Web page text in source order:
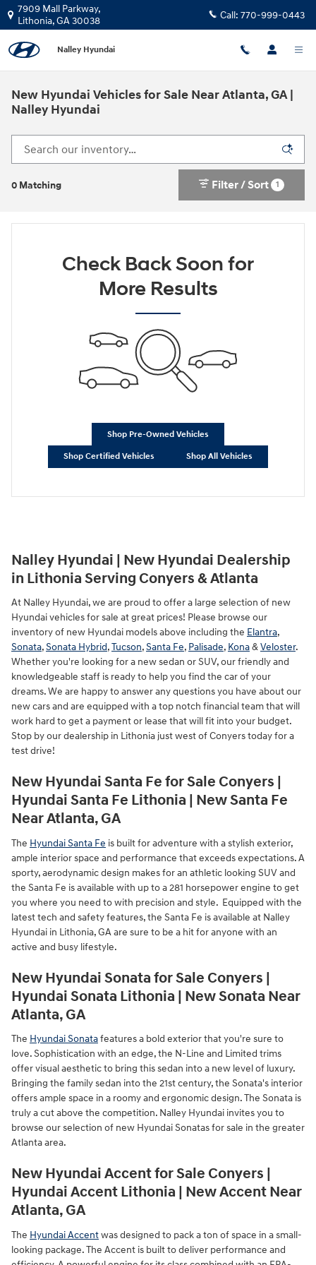
Skip to main content
7909 Mall Parkway,
Lithonia,GA30038 Call: 770-999-0443
Nalley Hyundai
New Hyundai Vehicles for Sale Near Atlanta, GA |
Nalley Hyundai
0 Matching Filter / Sort 1
Check Back Soon for
More Results
Shop Pre-Owned Vehicles
Shop Certified Vehicles Shop All Vehicles
Nalley Hyundai | New Hyundai Dealership
in Lithonia Serving Conyers & Atlanta
At Nalley Hyundai, we are proud to offer a large selection of new
Hyundai vehicles for sale at great prices! Please browse our
inventory of new Hyundai models above including the Elantra,
Sonata,Sonata Hybrid,Tucson,Santa Fe, Palisade, Kona&Veloster.
Whether you're looking for a new sedan or SUV, our friendly and
knowledgeable staff is ready to help you find the car of your
dreams. We are happy to answer any questions you have about our
new cars and are equipped with a top notch financial team that will
work hard to get a payment or lease that will fit into your budget.
Stop by our dealership in Lithonia just west of Conyers today for a
test drive!
New Hyundai Santa Fe for Sale Conyers |
Hyundai Santa Fe Lithonia | New Santa Fe
Near Atlanta, GA
The Hyundai Santa Fe is built for adventure with a stylish exterior,
ample interior space and performance that exceeds expectations. A
sporty, aerodynamic design makes for an athletic looking SUV and
the Santa Fe is available with up to a 281 horsepower engine to get
you where you need to with precision and style. Equipped with the
latest tech and safety features, the Santa Fe is available at Nalley
Hyundai in Lithonia, GA are sure to be a hit for anyone with an
active and busy lifestyle.
New Hyundai Sonata for Sale Conyers |
Hyundai Sonata Lithonia | New Sonata Near
Atlanta, GA
The Hyundai Sonatafeatures a bold exterior that you're sure to
love. Sophistication with an edge, the N-Line and Limited trims
offer visual aesthetic to bring this sedan into a new level of luxury.
Bringing the family sedan into the 21st century, the Sonata's interior
offers ample space in a roomy and ergonomic design. The Sonata is
truly a cut above the competition. Nalley Hyundai invites you to
browse our selection of new Hyundai Sonatas for sale in the greater
Atlanta area.
New Hyundai Accent for Sale Conyers |
Hyundai Accent Lithonia | New Accent Near
Atlanta, GA
The Hyundai Accentwas designed to pack a ton of space in a small-
looking package. The Accent is built to deliver performance and